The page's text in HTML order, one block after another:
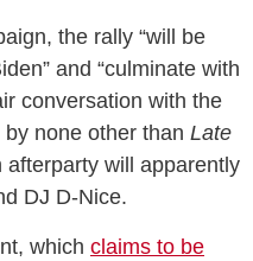
the rally “will be
and “culminate with
conversation with the
none other than Late
afterparty will apparently
DJ D-Nice.
which claims to be